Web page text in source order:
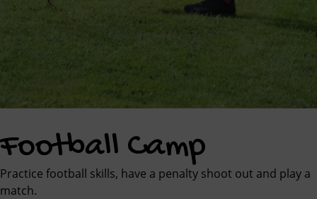
Football Camp
Practice football skills, have a penalty shoot out and play a
match.